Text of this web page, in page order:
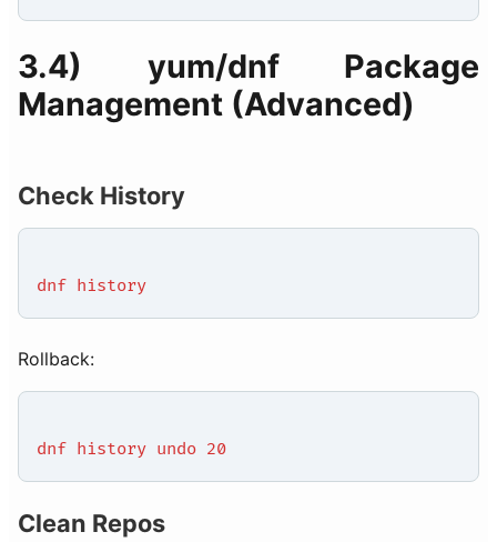
3.4) yum/dnf Package
Management (Advanced)
Check History
dnf history
Rollback:
dnf history undo 20
Clean Repos